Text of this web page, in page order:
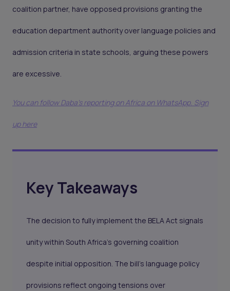
coalition partner, have opposed provisions granting the
education department authority over language policies and
admission criteria in state schools, arguing these powers
are excessive.
You can follow Daba’s reporting on Africa on WhatsApp. Sign
up here
Key Takeaways
The decision to fully implement the BELA Act signals
unity within South Africa’s governing coalition
despite initial opposition. The bill’s language policy
provisions reflect ongoing tensions over